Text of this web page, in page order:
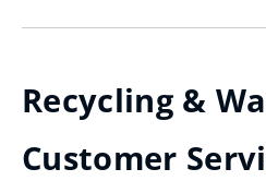
Recycling &
Customer